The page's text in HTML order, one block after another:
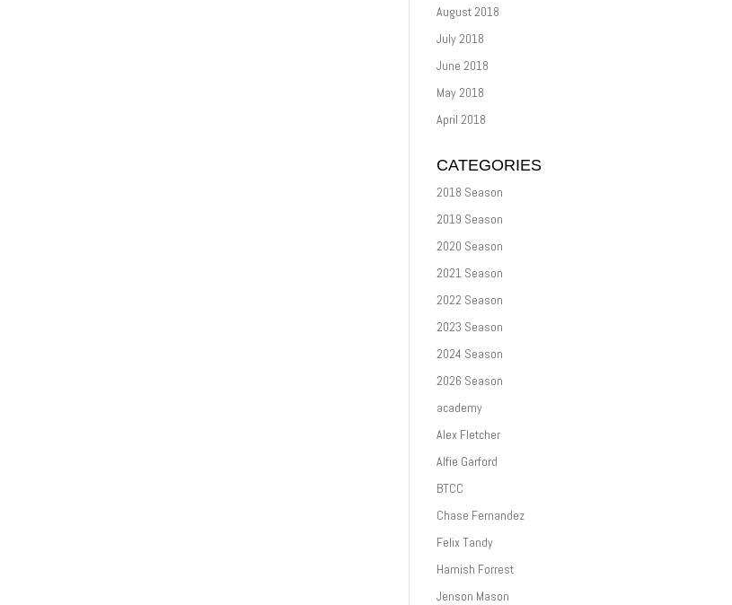
August 2018
July 2018
June 2018
May 2018
April 2018
CATEGORIES
2018 Season
2019 Season
2020 Season
2021 Season
2022 Season
2023 Season
2024 Season
2026 Season
academy
Alex Fletcher
Alfie Garford
BTCC
Chase Fernandez
Felix Tandy
Hamish Forrest
Jenson Mason